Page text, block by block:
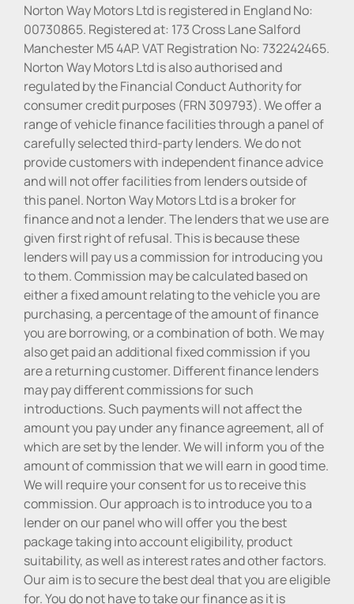
Norton Way Motors Ltd is registered in England No:
00730865. Registered at: 173 Cross Lane Salford
Manchester M5 4AP. VAT Registration No: 732242465.
Norton Way Motors Ltd is also authorised and
regulated by the Financial Conduct Authority for
consumer credit purposes (FRN 309793). We offer a
range of vehicle finance facilities through a panel of
carefully selected third-party lenders. We do not
provide customers with independent finance advice
and will not offer facilities from lenders outside of
this panel. Norton Way Motors Ltd is a broker for
finance and not a lender. The lenders that we use are
given first right of refusal. This is because these
lenders will pay us a commission for introducing you
to them. Commission may be calculated based on
either a fixed amount relating to the vehicle you are
purchasing, a percentage of the amount of finance
you are borrowing, or a combination of both. We may
also get paid an additional fixed commission if you
are a returning customer. Different finance lenders
may pay different commissions for such
introductions. Such payments will not affect the
amount you pay under any finance agreement, all of
which are set by the lender. We will inform you of the
amount of commission that we will earn in good time.
We will require your consent for us to receive this
commission. Our approach is to introduce you to a
lender on our panel who will offer you the best
package taking into account eligibility, product
suitability, as well as interest rates and other factors.
Our aim is to secure the best deal that you are eligible
for. You do not have to take our finance as it is